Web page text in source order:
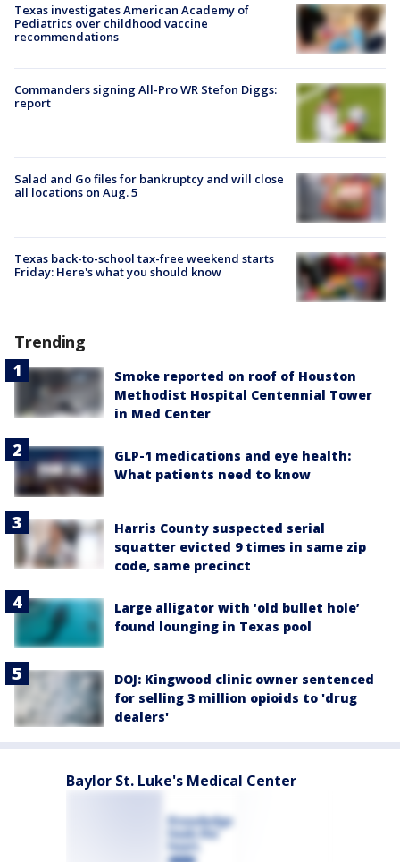
Texas investigates American Academy of
Pediatrics over childhood vaccine
recommendations
Commanders signing All-Pro WR Stefon Diggs:
report
Salad and Go files for bankruptcy and will close
all locations on Aug. 5
Texas back-to-school tax-free weekend starts
Friday: Here's what you should know
Trending
Smoke reported on roof of Houston
Methodist Hospital Centennial Tower
in Med Center
GLP-1 medications and eye health:
What patients need to know
Harris County suspected serial
squatter evicted 9 times in same zip
code, same precinct
Large alligator with ‘old bullet hole’
found lounging in Texas pool
DOJ: Kingwood clinic owner sentenced
for selling 3 million opioids to 'drug
dealers'
Baylor St. Luke's Medical Center